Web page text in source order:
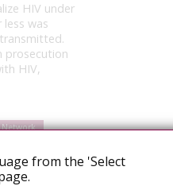
HIV under
was
prosecution
HIV,
Network
from the 'Select